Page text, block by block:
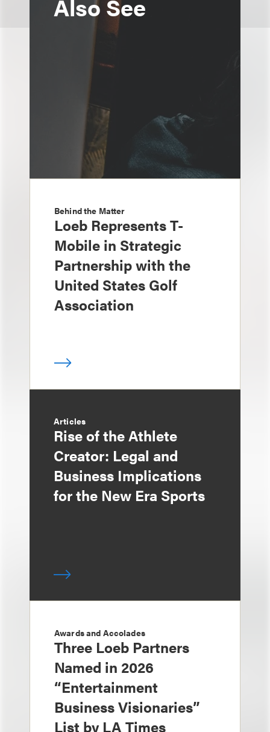
Also See
Behind the Matter
Loeb Represents T-
Mobile in Strategic
Partnership with the
United States Golf
Association
Articles
Rise of the Athlete
Creator: Legal and
Business Implications
for the New Era Sports
Awards and Accolades
Three Loeb Partners
Named in 2026
“Entertainment
Business Visionaries”
List by LA Times